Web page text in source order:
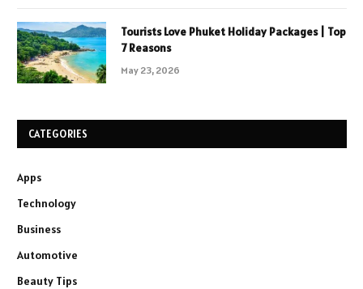
Tourists Love Phuket Holiday Packages | Top
7 Reasons
May 23, 2026
CATEGORIES
Apps
Technology
Business
Automotive
Beauty Tips